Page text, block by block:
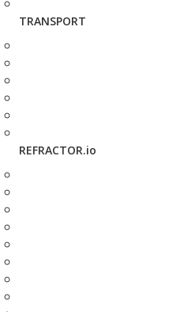
TRANSPORT
REFRACTOR.io